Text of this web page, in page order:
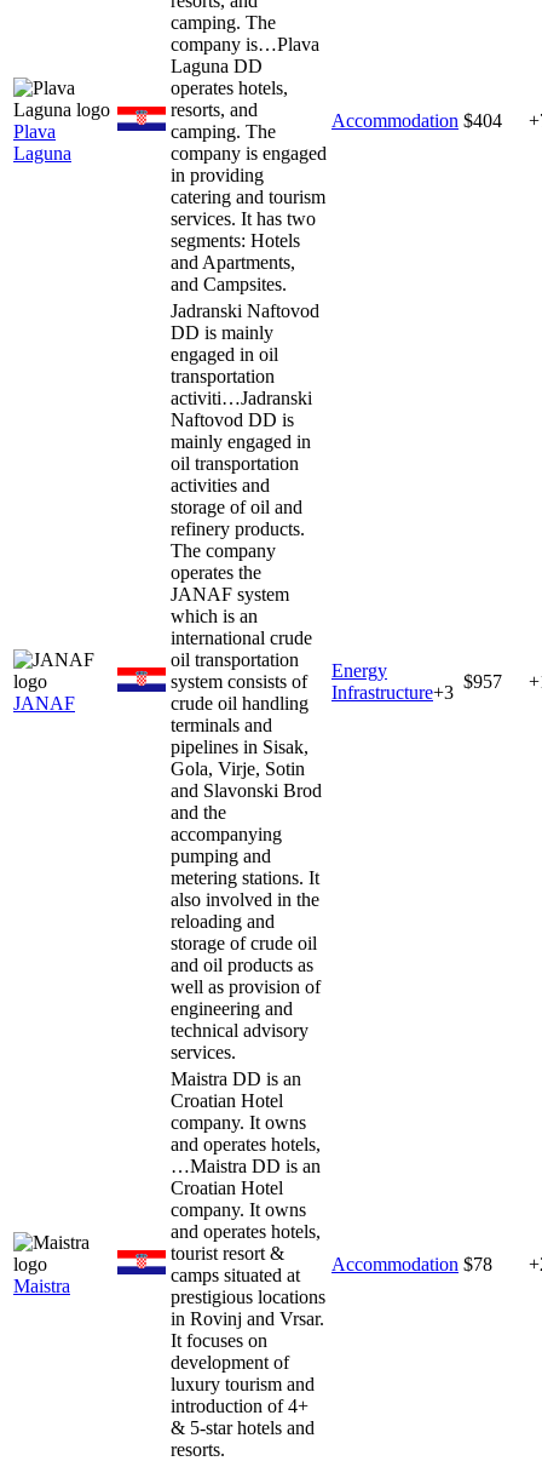
Plava
Laguna
camping. The
company is…Plava
Laguna DD
operates hotels,
resorts, and
camping. The
company is engaged
in providing
catering and tourism
services. It has two
segments: Hotels
and Apartments,
and Campsites.
Accommodation $404
JANAF
Jadranski Naftovod
DD is mainly
engaged in oil
transportation
activiti…Jadranski
Naftovod DD is
mainly engaged in
oil transportation
activities and
storage of oil and
refinery products.
The company
operates the
JANAF system
which is an
international crude
oil transportation
system consists of
crude oil handling
terminals and
pipelines in Sisak,
Gola, Virje, Sotin
and Slavonski Brod
and the
accompanying
pumping and
metering stations. It
also involved in the
reloading and
storage of crude oil
and oil products as
well as provision of
engineering and
technical advisory
services.
Energy
Infrastructure+3
$957
Maistra
Maistra DD is an
Croatian Hotel
company. It owns
and operates hotels,
…Maistra DD is an
Croatian Hotel
company. It owns
and operates hotels,
tourist resort &
camps situated at
prestigious locations
in Rovinj and Vrsar.
It focuses on
development of
luxury tourism and
introduction of 4+
& 5-star hotels and
resorts.
Accommodation $78